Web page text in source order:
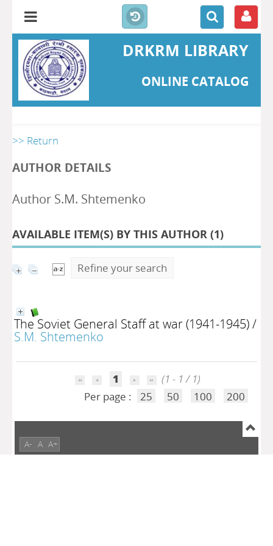
DRKRM LIBRARY
ONLINE CATALOG
>> Return
AUTHOR DETAILS
Author S.M. Shtemenko
AVAILABLE ITEM(S) BY THIS AUTHOR (1)
Refine your search
The Soviet General Staff at war (1941-1945)/
S.M. Shtemenko
1
(1 - 1 / 1)
Per page :
25 50 100 200
A- A A+